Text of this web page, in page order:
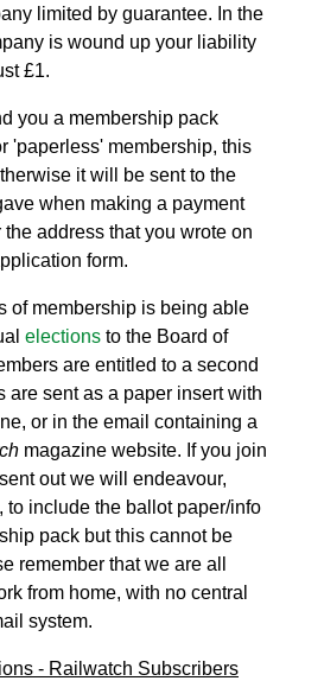
limited by guarantee. In the
is wound up your liability
£1.
you a membership pack
'paperless' membership, this
it will be sent to the
when making a payment
address that you wrote on
form.
of membership is being able
elections to the Board of
are entitled to a second
are sent as a paper insert with
or in the email containing a
magazine website. If you join
out we will endeavour,
to include the ballot paper/info
pack but this cannot be
remember that we are all
from home, with no central
system.
- Railwatch Subscribers